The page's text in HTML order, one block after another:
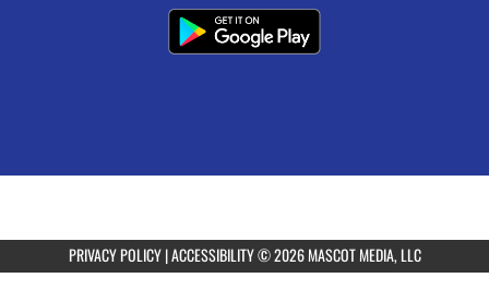
PRIVACY POLICY|ACCESSIBILITY© 2026 MASCOT MEDIA, LLC